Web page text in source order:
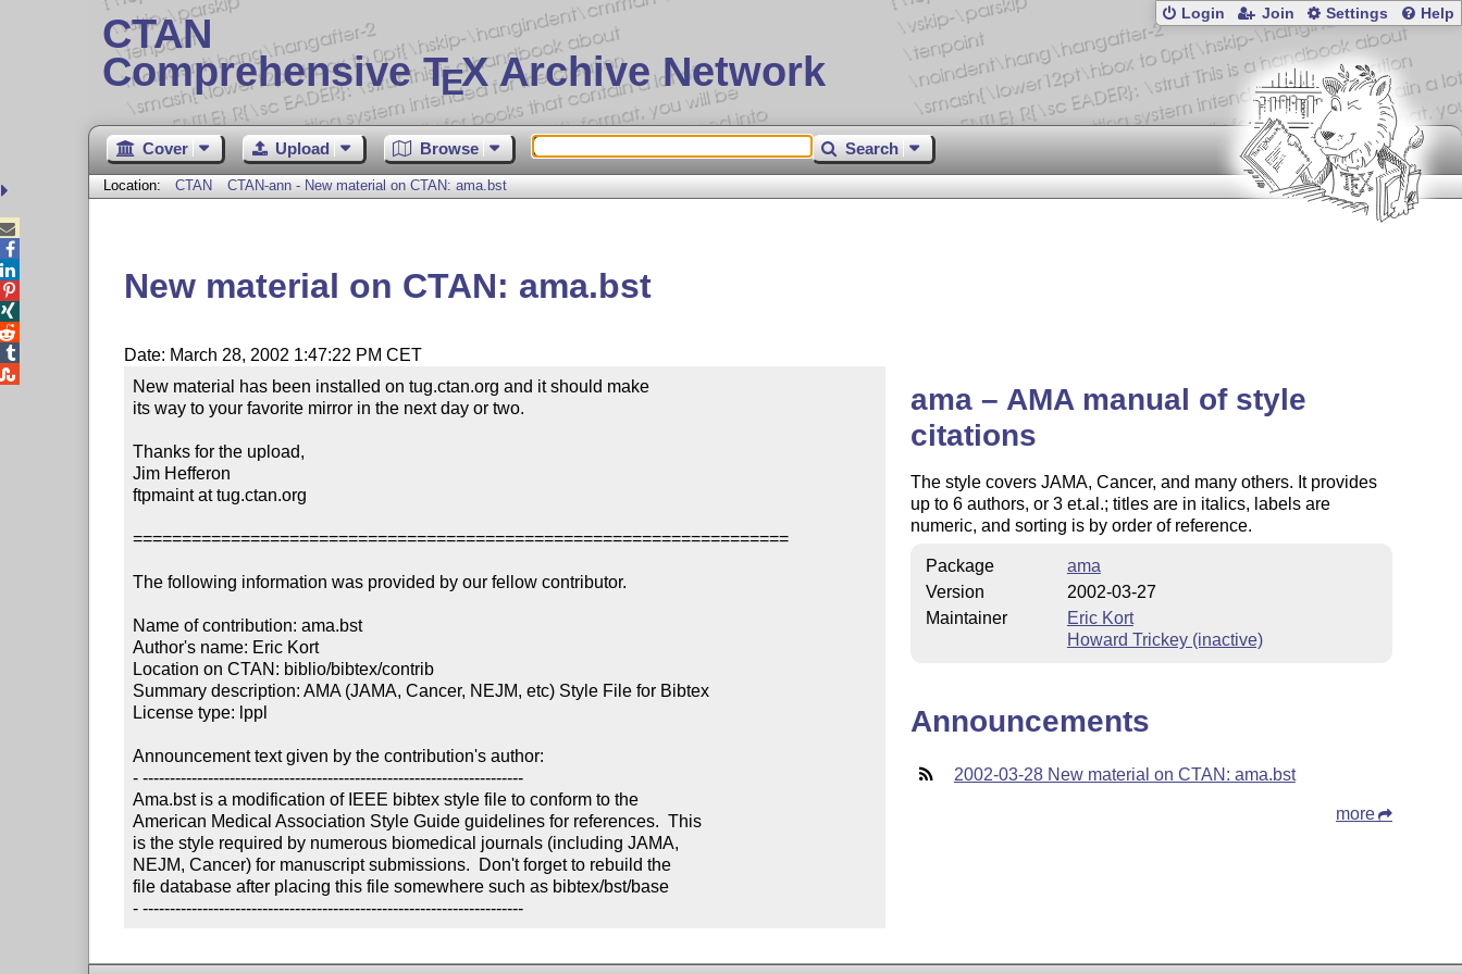
CTAN
Comprehensive TEX Archive Network
Login Join Settings Help
Cover Upload Browse Search
Location: CTAN CTAN-ann - New material on CTAN: ama.bst
New material on CTAN: ama.bst
Date: March 28, 2002 1:47:22 PM CET
New material has been installed on tug.ctan.org and it should make
its way to your favorite mirror in the next day or two.
Thanks for the upload,
Jim Hefferon
ftpmaint at tug.ctan.org
===================================================================
The following information was provided by our fellow contributor.
Name of contribution: ama.bst
Author's name: Eric Kort
Location on CTAN: biblio/bibtex/contrib
Summary description: AMA (JAMA, Cancer, NEJM, etc) Style File for Bibtex
License type: lppl
Announcement text given by the contribution's author:
- ----------------------------------------------------------------------
Ama.bst is a modification of IEEE bibtex style file to conform to the
American Medical Association Style Guide guidelines for references.  This
is the style required by numerous biomedical journals (including JAMA,
NEJM, Cancer) for manuscript submissions.  Don't forget to rebuild the
file database after placing this file somewhere such as bibtex/bst/base
- ----------------------------------------------------------------------
ama – AMA manual of style
citations
The style covers JAMA, Cancer, and many others. It provides
up to 6 authors, or 3 et.al.; titles are in italics, labels are
numeric, and sorting is by order of reference.
Package
ama
Version
2002-03-27
Maintainer
Eric Kort
Howard Trickey (inactive)
Announcements
2002-03-28 New material on CTAN: ama.bst
more




